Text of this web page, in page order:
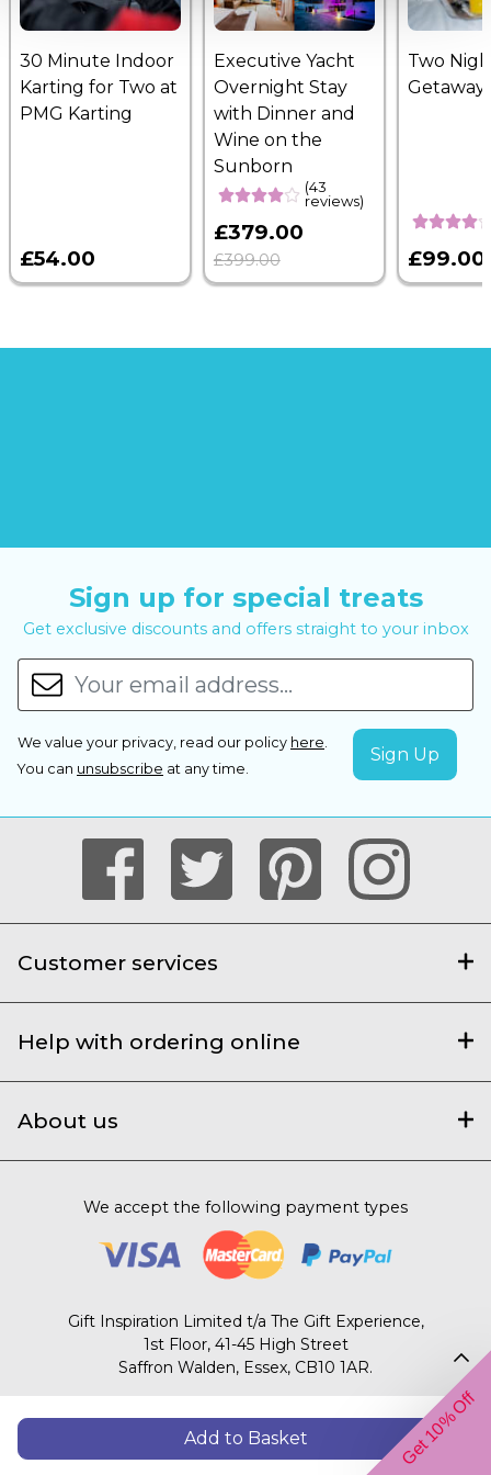
Add to Basket
30 Minute Indoor
Karting for Two at
PMG Karting
£54.00
Executive Yacht
Overnight Stay
with Dinner and
Wine on the
Sunborn
(43
reviews)
£379.00
£399.00
Two
Getaway
£99.00
Sign up for special treats
Get exclusive discounts and offers straight to your inbox
We value your privacy, read our policy here.
You can unsubscribe at any time.
Customer services
Help with ordering online
About us
We accept the following payment types
Gift Inspiration Limited t/a The Gift Experience,
1st Floor, 41-45 High Street
Saffron Walden, Essex, CB10 1AR.
© 2003 – 2026 The Gift Experience Get 10% Off